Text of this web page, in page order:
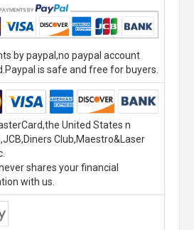
by paypal,no paypal account
is safe and free for buyers.
United States n
Club,Maestro&Laser
shares your financial
with us.